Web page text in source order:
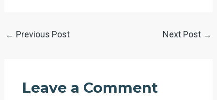
← Previous Post Next Post →
Leave a Comment